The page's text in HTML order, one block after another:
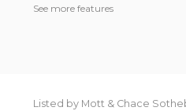
See more features
Listed by Mott & Chace